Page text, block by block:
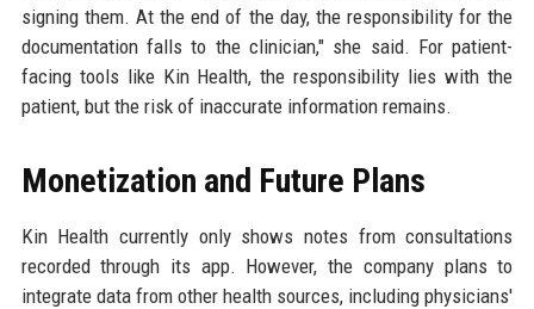
signing them. At the end of the day, the responsibility for the
documentation falls to the clinician," she said. For patient-
facing tools like Kin Health, the responsibility lies with the
patient, but the risk of inaccurate information remains.
Monetization and Future Plans
Kin Health currently only shows notes from consultations
recorded through its app. However, the company plans to
integrate data from other health sources, including physicians'